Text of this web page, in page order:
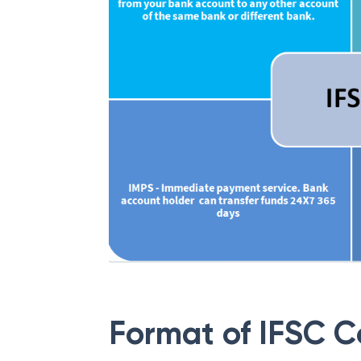
Format of IFSC